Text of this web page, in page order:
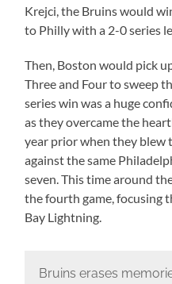
Krejci, the Bruins would
to Philly with a 2-0 series
Then, Boston would pick
Three and Four to sweep
series win was a huge
as they overcame the
year prior when they blew
against the same
seven. This time around
the fourth game, focusing
Bay Lightning.
Bruins erases